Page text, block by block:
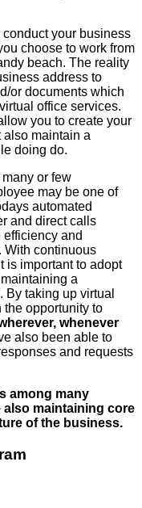
your business
choose to work from
beach. The reality
address to
or documents which
office services.
you to create your
also maintain a
doing do.
or few
may be one of
automated
and direct calls
and
With continuous
is important to adopt
a
taking up virtual
opportunity to
whenever
also been able to
and requests
among many
maintaining core
of the business.